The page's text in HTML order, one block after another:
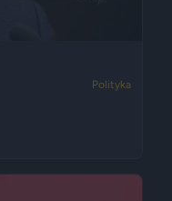
Polityka